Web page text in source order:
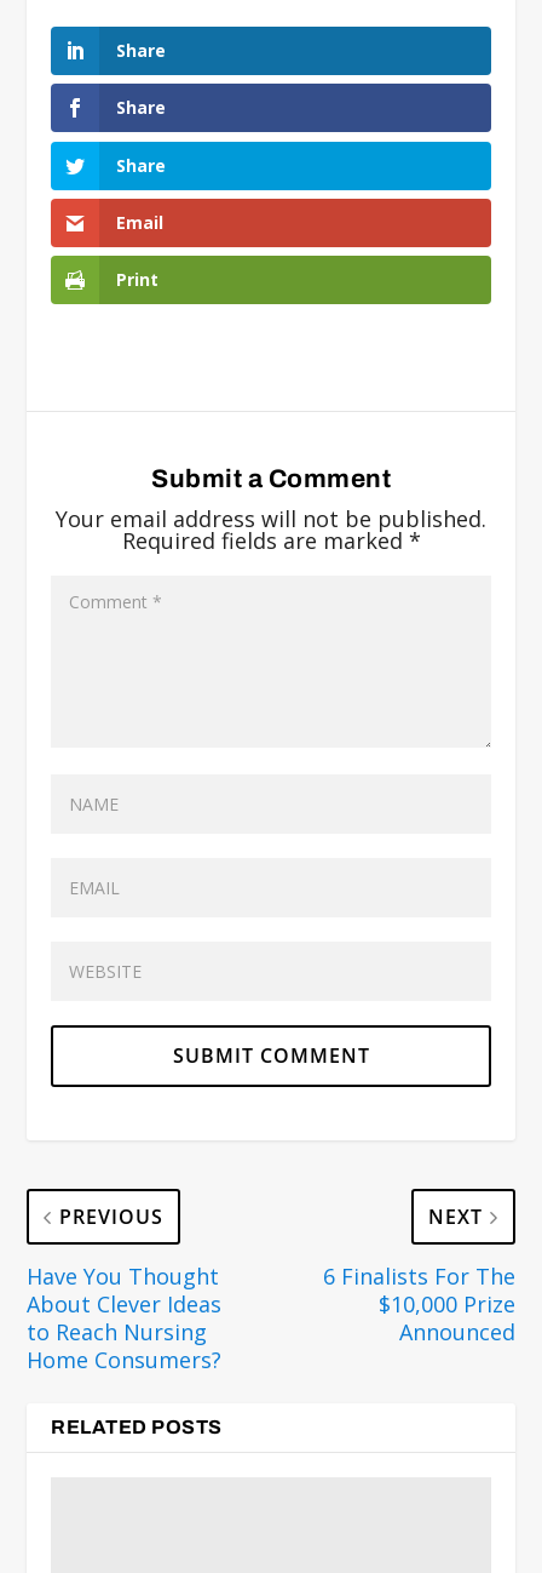
Share
Share
Share
Email
Print
Submit a Comment
Your email address will not be published.
Required fields are marked *
PREVIOUS
Have You Thought
About Clever Ideas
to Reach Nursing
Home Consumers?
NEXT
6 Finalists For The
$10,000 Prize
Announced
RELATED POSTS